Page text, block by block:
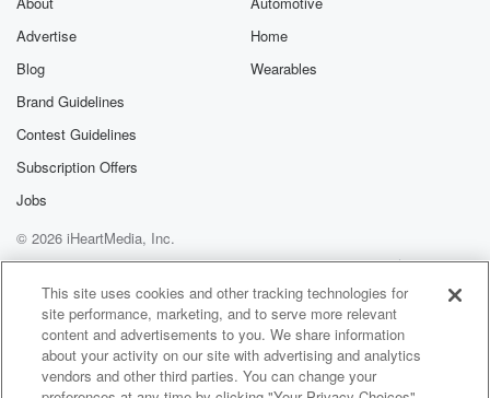
Advertise
Blog
Brand Guidelines
Contest Guidelines
Subscription Offers
Jobs
Home
Wearables
© 2026 iHeartMedia, Inc.
Help
Privacy Policy
Your Privacy Choices
Terms of Use
AdChoices
This site uses cookies and other tracking technologies for
site performance, marketing, and to serve more relevant
content and advertisements to you. We share information
about your activity on our site with advertising and analytics
vendors and other third parties. You can change your